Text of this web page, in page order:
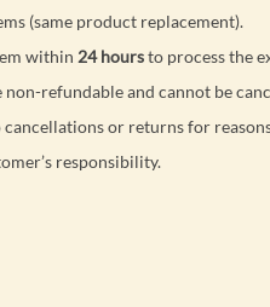
(same product replacement).
within 24 hoursto process the
refundable and cannot be
or returns for
responsibility.